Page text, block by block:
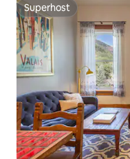
Superhost
Superhost